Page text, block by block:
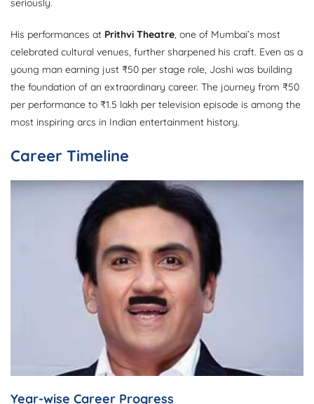
seriously.
His performances at Prithvi Theatre, one of Mumbai’s most
celebrated cultural venues, further sharpened his craft. Even as a
young man earning just ₹50 per stage role, Joshi was building
the foundation of an extraordinary career. The journey from ₹50
per performance to ₹1.5 lakh per television episode is among the
most inspiring arcs in Indian entertainment history.
Career Timeline
Year-wise Career Progress